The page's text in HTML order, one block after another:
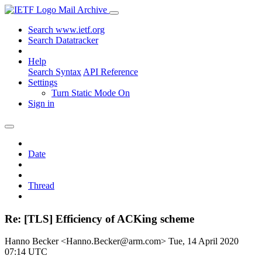
Mail Archive
Search www.ietf.org
Search Datatracker
Help
Search Syntax API Reference
Settings
Turn Static Mode On
Sign in
Date
Thread
Re: [TLS] Efficiency of ACKing scheme
Hanno Becker <Hanno.Becker@arm.com> Tue, 14 April 2020
07:14 UTC